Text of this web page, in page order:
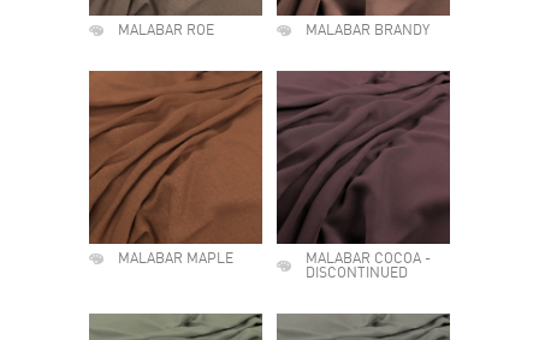
MALABAR ROE MALABAR BRANDY
MALABAR MAPLE
MALABAR COCOA -
DISCONTINUED